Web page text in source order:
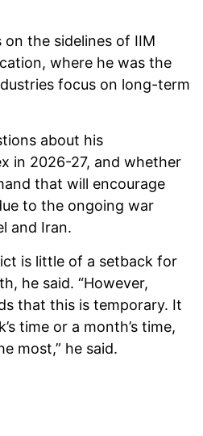
the sidelines of IIM
where he was the
focus on long-term
about his
in 2026-27, and whether
that will encourage
to the ongoing war
and Iran.
is little of a setback for
he said. “However,
that this is temporary. It
time or a month’s time,
most,” he said.